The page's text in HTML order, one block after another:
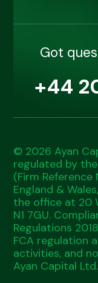
Got
+44
© 2026 Ayan
regulated by
(Firm Reference
England &
the office at 20
N1 7GU.
Regulations
FCA regulation
activities, and
Ayan Capital Ltd.